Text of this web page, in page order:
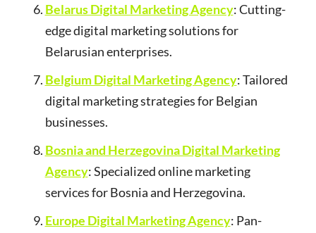
Belarus Digital Marketing Agency: Cutting-
edge digital marketing solutions for
Belarusian enterprises.
Belgium Digital Marketing Agency: Tailored
digital marketing strategies for Belgian
businesses.
Bosnia and Herzegovina Digital Marketing
Agency: Specialized online marketing
services for Bosnia and Herzegovina.
Europe Digital Marketing Agency: Pan-